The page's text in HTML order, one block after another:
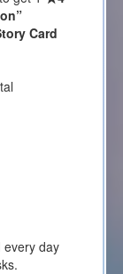
Card
every day